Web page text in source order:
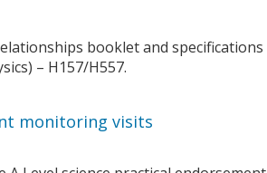
booklet and specifications
– H157/H557.
monitoring visits